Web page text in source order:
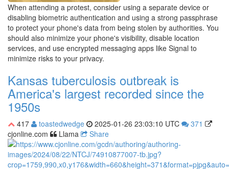
When attending a protest, consider using a separate device or
disabling biometric authentication and using a strong passphrase
to protect your phone's data from being stolen by authorities. You
should also minimize your phone's visibility, disable location
services, and use encrypted messaging apps like Signal to
minimize risks to your privacy.
Kansas tuberculosis outbreak is
America's largest recorded since the
1950s
417 toastedwedge 2025-01-26 23:03:10 UTC
371
cjonline.com
Llama Share